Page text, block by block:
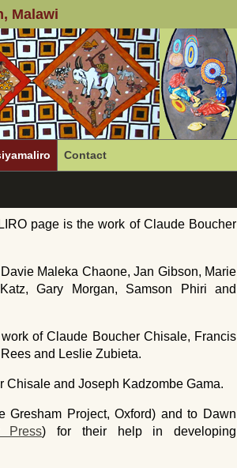
Malawi
Contact
page is the work of Claude Boucher
Maleka Chaone, Jan Gibson, Marie
Gary Morgan, Samson Phiri and
of Claude Boucher Chisale, Francis
and Leslie Zubieta.
and Joseph Kadzombe Gama.
Project, Oxford) and to Dawn
Press) for their help in developing